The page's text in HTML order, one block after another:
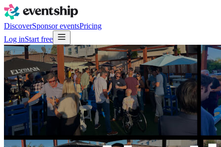
DiscoverSponsor eventsPricing
Log inStart free